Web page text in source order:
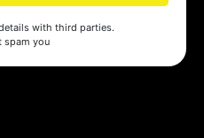
details with third parties.
spam you